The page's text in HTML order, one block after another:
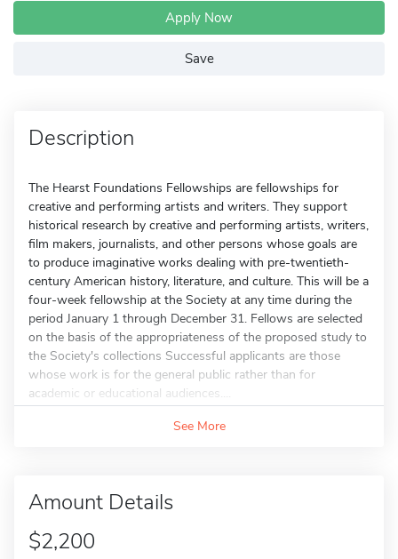
Apply Now
Save
Description
The Hearst Foundations Fellowships are fellowships for
creative and performing artists and writers. They support
historical research by creative and performing artists, writers,
film makers, journalists, and other persons whose goals are
to produce imaginative works dealing with pre-twentieth-
century American history, literature, and culture. This will be a
four-week fellowship at the Society at any time during the
period January 1 through December 31. Fellows are selected
on the basis of the appropriateness of the proposed study to
the Society's collections Successful applicants are those
whose work is for the general public rather than for
academic or educational audiences....
See More
Amount Details
$2,200